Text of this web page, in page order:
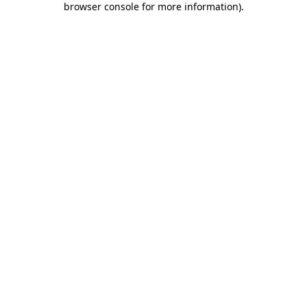
browser console for more information).